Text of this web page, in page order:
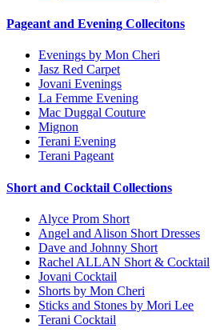
Pageant and Evening Collecitons
Evenings by Mon Cheri
Jasz Red Carpet
Jovani Evenings
La Femme Evening
Mac Duggal Couture
Mignon
Terani Evening
Terani Pageant
Short and Cocktail Collections
Alyce Prom Short
Angel and Alison Short Dresses
Dave and Johnny Short
Rachel ALLAN Short & Cocktail
Jovani Cocktail
Shorts by Mon Cheri
Sticks and Stones by Mori Lee
Terani Cocktail